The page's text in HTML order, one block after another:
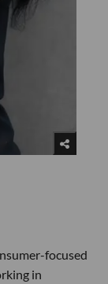
focused
in